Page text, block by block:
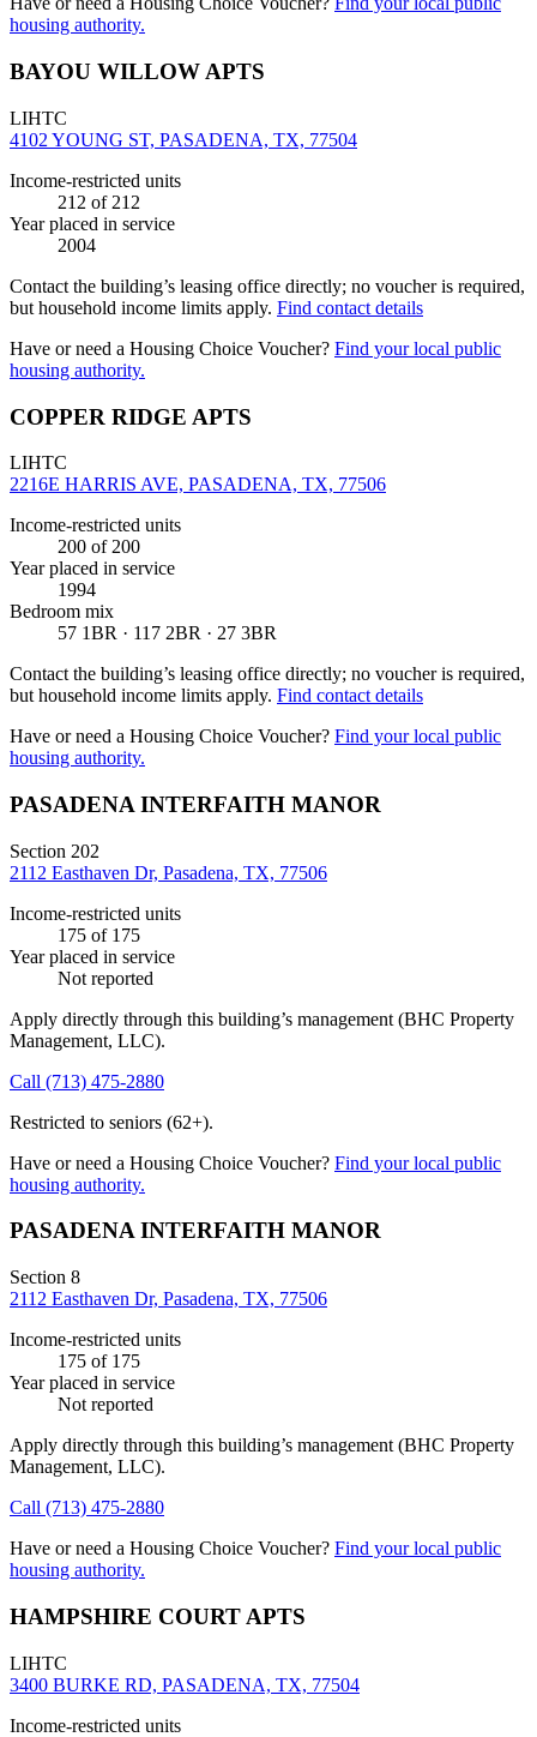
housing authority.
BAYOU WILLOW APTS
LIHTC
4102 YOUNG ST, PASADENA, TX, 77504
Income-restricted units
212 of 212
Year placed in service
2004
Contact the building’s leasing office directly; no voucher is required,
but household income limits apply. Find contact details
Have or need a Housing Choice Voucher? Find your local public
housing authority.
COPPER RIDGE APTS
LIHTC
2216E HARRIS AVE, PASADENA, TX, 77506
Income-restricted units
200 of 200
Year placed in service
1994
Bedroom mix
57 1BR · 117 2BR · 27 3BR
Contact the building’s leasing office directly; no voucher is required,
but household income limits apply. Find contact details
Have or need a Housing Choice Voucher? Find your local public
housing authority.
PASADENA INTERFAITH MANOR
Section 202
2112 Easthaven Dr, Pasadena, TX, 77506
Income-restricted units
175 of 175
Year placed in service
Not reported
Apply directly through this building’s management (BHC Property
Management, LLC).
Call (713) 475-2880
Restricted to seniors (62+).
Have or need a Housing Choice Voucher? Find your local public
housing authority.
PASADENA INTERFAITH MANOR
Section 8
2112 Easthaven Dr, Pasadena, TX, 77506
Income-restricted units
175 of 175
Year placed in service
Not reported
Apply directly through this building’s management (BHC Property
Management, LLC).
Call (713) 475-2880
Have or need a Housing Choice Voucher? Find your local public
housing authority.
HAMPSHIRE COURT APTS
LIHTC
3400 BURKE RD, PASADENA, TX, 77504
Income-restricted units